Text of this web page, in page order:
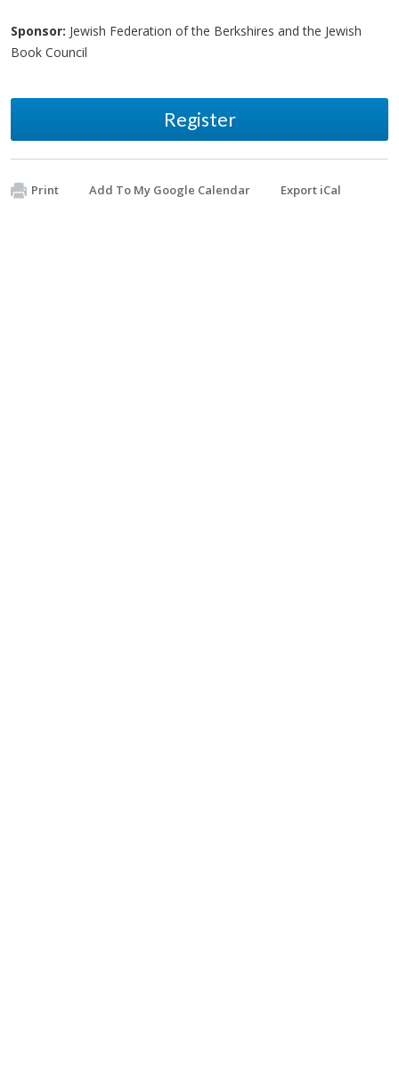
Sponsor: Jewish Federation of the Berkshires and the Jewish
Book Council
Register
Print Add To My Google Calendar Export iCal